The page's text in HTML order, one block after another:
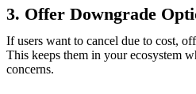
3. Offer Downgrade
If users want to cancel due to cost,
This keeps them in your ecosystem
concerns.